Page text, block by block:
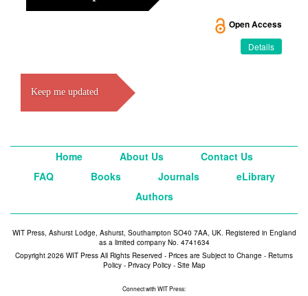
Open Access
Details
Keep me updated
Home About Us
Contact Us
FAQ
Books Journals
eLibrary
Authors
WIT Press, Ashurst Lodge, Ashurst, Southampton SO40 7AA, UK. Registered in England
as a limited company No. 4741634
Copyright 2026 WIT Press All Rights Reserved - Prices are Subject to Change - Returns
Policy- Privacy Policy- Site Map
Connect with WIT Press: